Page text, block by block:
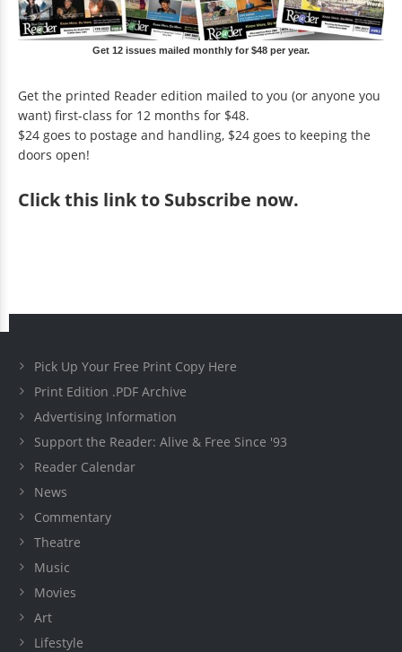
Get 12 issues mailed monthly for $48 per year.
Get the printed Reader edition mailed to you (or anyone you
want) first-class for 12 months for $48.
$24 goes to postage and handling, $24 goes to keeping the
doors open!
Clickthis link to Subscribe now.
Pick Up Your Free Print Copy Here
Print Edition .PDF Archive
Advertising Information
Support the Reader: Alive & Free Since '93
Reader Calendar
News
Commentary
Theatre
Music
Movies
Art
Lifestyle